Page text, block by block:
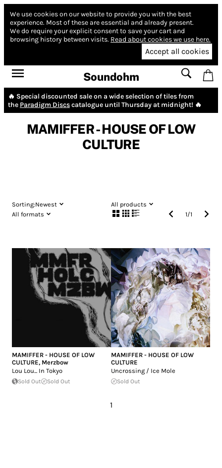
We use cookies on our website to provide you with the best
experience. Most of these are essential and already present.
We do require your explicit consent to save your cart and
browsing history between visits. Read about cookies we use here.
Accept all cookies
Soundohm
🔥 Special discounted sale on a wide selection of tiles from
the Paradigm Discscatalogue until Thursday at midnight! 🔥
MAMIFFER - HOUSE OF LOW
CULTURE
Sorting:Newest
All products
All formats
1/1
MAMIFFER - HOUSE OF LOW
CULTURE, Merzbow
Lou Lou... In Tokyo
Sold Out Sold Out
MAMIFFER - HOUSE OF LOW
CULTURE
Uncrossing / Ice Mole
Sold Out
1